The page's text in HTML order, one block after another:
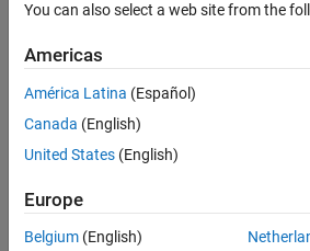
Sadiq
Akbar
5 Feb
2023
Answer
Accepted
Updated
5 Feb 2023
You can also select a web site from the
Americas
América Latina (Español)
Canada (English)
United States (English)
Europe
Belgium (English)